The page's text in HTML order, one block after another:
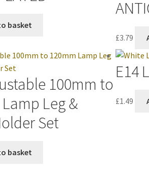
basket
£3.79
100mm to
Leg &
Set
basket
E14
£1.49